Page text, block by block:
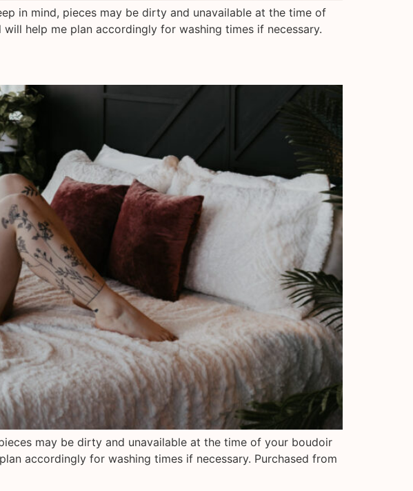
in mind, pieces may be dirty and unavailable at the time of
help me plan accordingly for washing times if necessary.
may be dirty and unavailable at the time of your boudoir
accordingly for washing times if necessary. Purchased from